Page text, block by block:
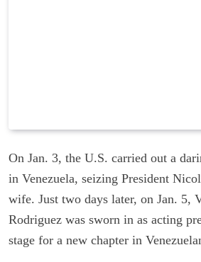
On Jan. 3, the U.S. carried out a
in Venezuela, seizing President
wife. Just two days later, on Jan. 5,
Rodriguez was sworn in as acting
stage for a new chapter in